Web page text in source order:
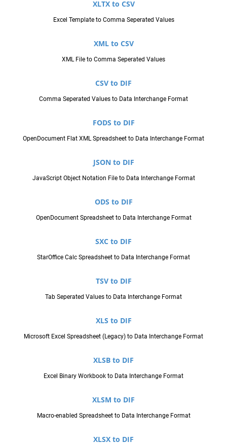
XLTX to CSV
Excel Template to Comma Seperated Values
XML to CSV
XML File to Comma Seperated Values
CSV to DIF
Comma Seperated Values to Data Interchange Format
FODS to DIF
OpenDocument Flat XML Spreadsheet to Data Interchange Format
JSON to DIF
JavaScript Object Notation File to Data Interchange Format
ODS to DIF
OpenDocument Spreadsheet to Data Interchange Format
SXC to DIF
StarOffice Calc Spreadsheet to Data Interchange Format
TSV to DIF
Tab Seperated Values to Data Interchange Format
XLS to DIF
Microsoft Excel Spreadsheet (Legacy) to Data Interchange Format
XLSB to DIF
Excel Binary Workbook to Data Interchange Format
XLSM to DIF
Macro-enabled Spreadsheet to Data Interchange Format
XLSX to DIF